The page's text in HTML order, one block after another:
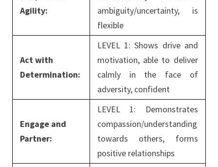
Agility:
ambiguity/uncertainty, is
flexible
Act with
Determination:
LEVEL 1: Shows drive and
motivation, able to deliver
calmly in the face of
adversity, confident
Engage and
Partner:
LEVEL 1: Demonstrates
compassion/understanding
towards others, forms
positive relationships